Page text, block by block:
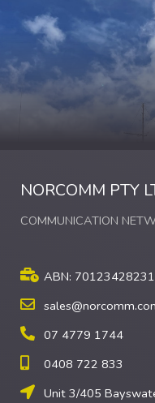
NORCOMM PTY
COMMUNICATION
ABN: 70123428231
07 4779 1744
0408 722 833
Unit 3/405